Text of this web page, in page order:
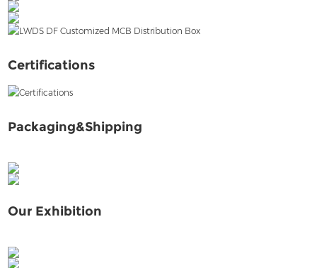
Certifications
Packaging&Shipping
Our Exhibition